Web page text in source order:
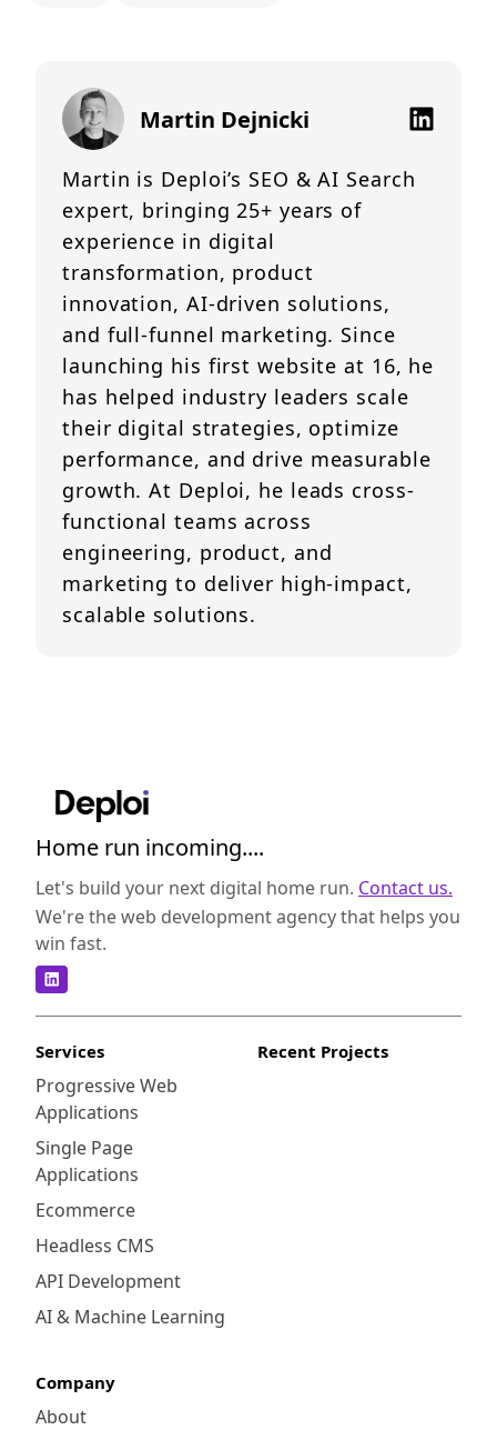
Martin Dejnicki
Martin is Deploi’s SEO & AI Search
expert, bringing 25+ years of
experience in digital
transformation, product
innovation, AI-driven solutions,
and full-funnel marketing. Since
launching his first website at 16, he
has helped industry leaders scale
their digital strategies, optimize
performance, and drive measurable
growth. At Deploi, he leads cross-
functional teams across
engineering, product, and
marketing to deliver high-impact,
scalable solutions.
Home run incoming....
Let's build your next digital home run. Contact us.
We're the web development agency that helps you
win fast.
Services
Progressive Web
Applications
Single Page
Applications
Ecommerce
Headless CMS
API Development
AI & Machine Learning
Recent Projects
Company
About